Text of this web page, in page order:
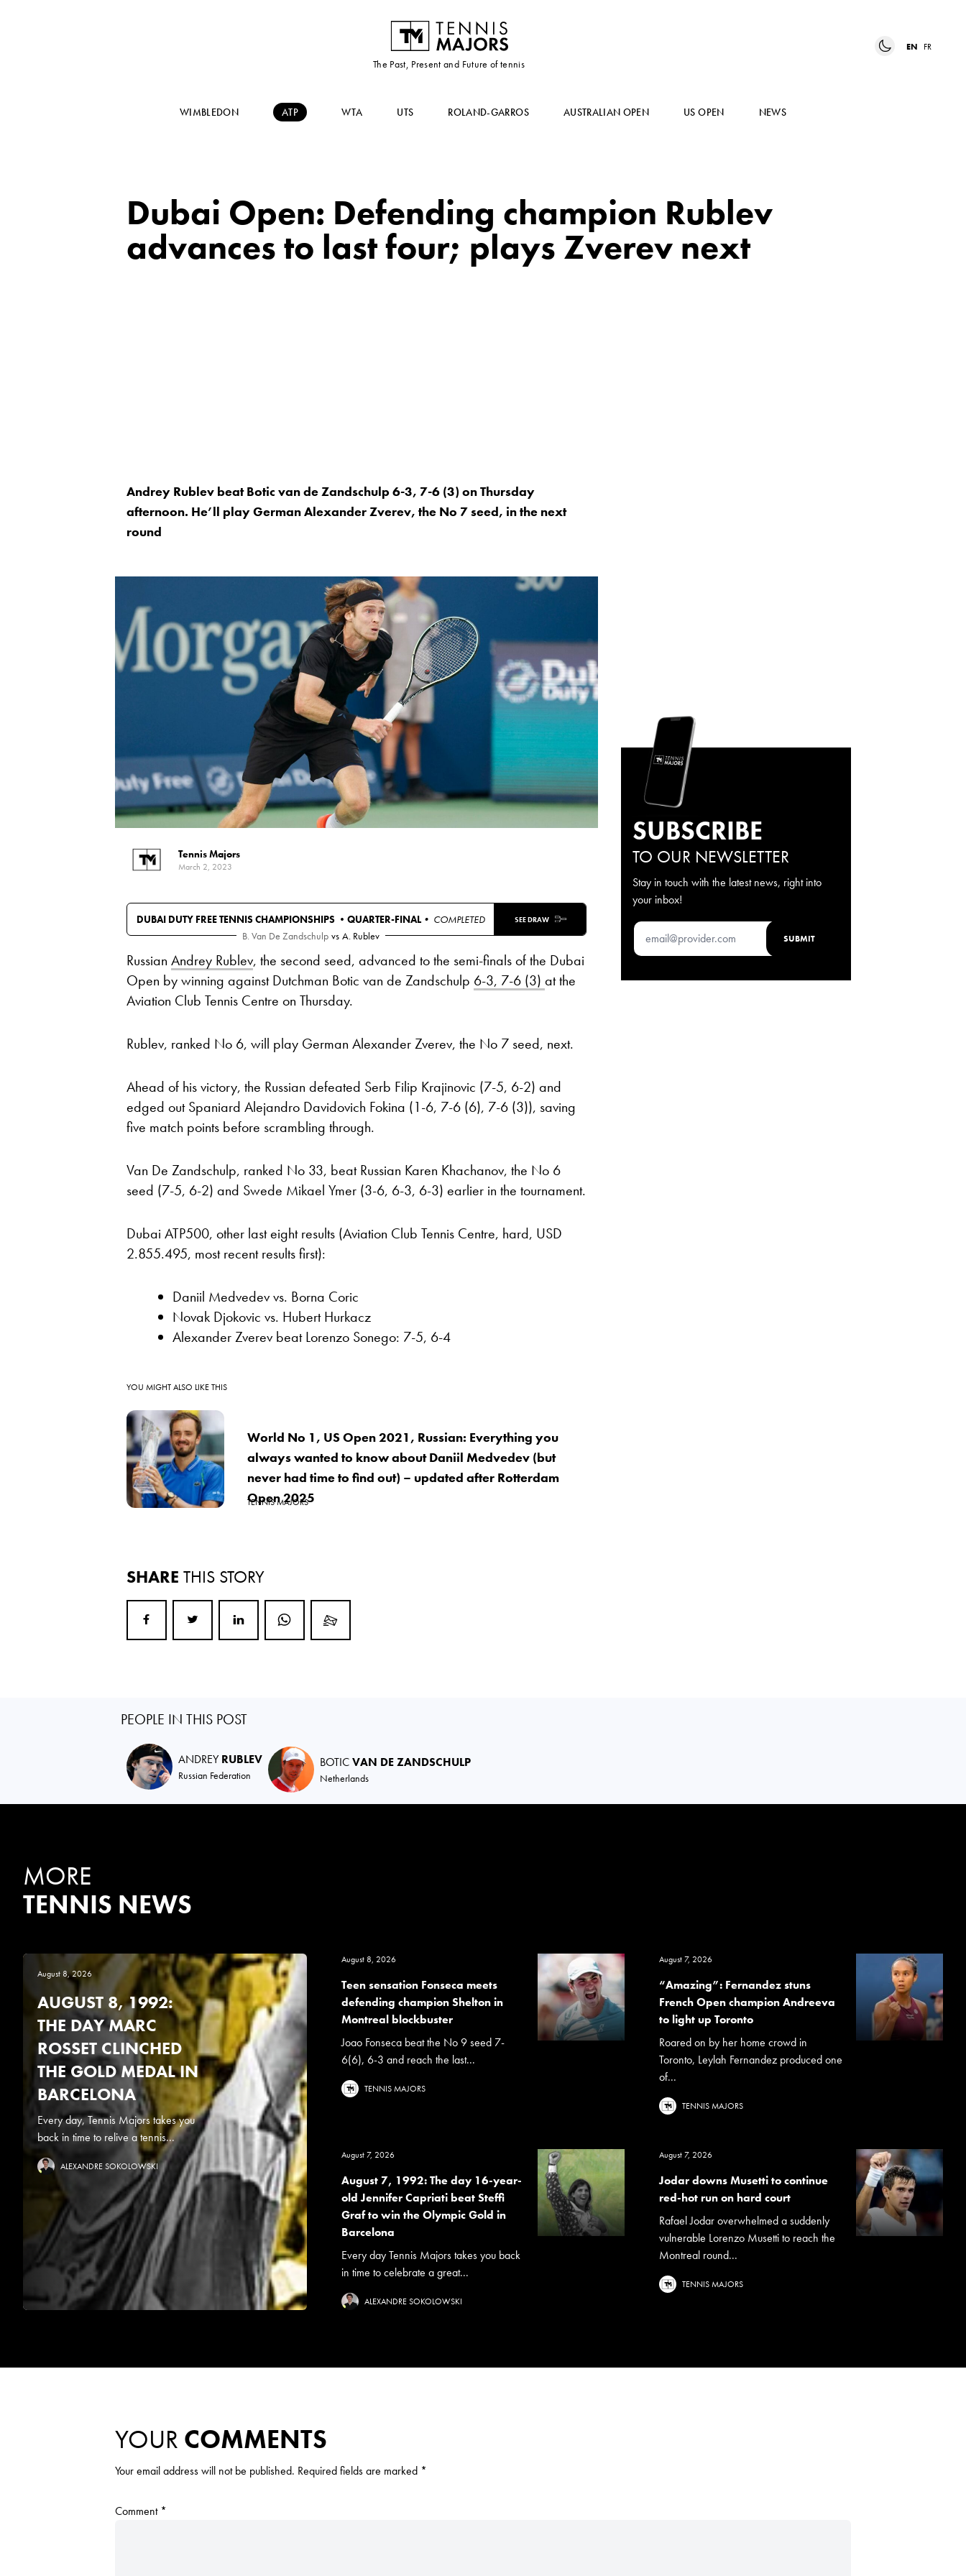
The Past, Present and Future of tennis
EN FR
WIMBLEDON ATP WTA UTS ROLAND-GARROS AUSTRALIAN OPEN US OPEN NEWS
Dubai Open: Defending champion Rublev
advances to last four; plays Zverev next
Andrey Rublev beat Botic van de Zandschulp 6-3, 7-6 (3) on Thursday
afternoon. He’ll play German Alexander Zverev, the No 7 seed, in the next
round
Tennis Majors
March 2, 2023
DUBAI DUTY FREE TENNIS CHAMPIONSHIPS • QUARTER-FINAL• COMPLETED SEE DRAW
B. Van De Zandschulp vs A. Rublev
Russian Andrey Rublev, the second seed, advanced to the semi-finals of the Dubai
Open by winning against Dutchman Botic van de Zandschulp 6-3, 7-6 (3) at the
Aviation Club Tennis Centre on Thursday.
Rublev, ranked No 6, will play German Alexander Zverev, the No 7 seed, next.
Ahead of his victory, the Russian defeated Serb Filip Krajinovic (7-5, 6-2) and
edged out Spaniard Alejandro Davidovich Fokina (1-6, 7-6 (6), 7-6 (3)), saving
five match points before scrambling through.
Van De Zandschulp, ranked No 33, beat Russian Karen Khachanov, the No 6
seed (7-5, 6-2) and Swede Mikael Ymer (3-6, 6-3, 6-3) earlier in the tournament.
Dubai ATP500, other last eight results (Aviation Club Tennis Centre, hard, USD
2.855.495, most recent results first):
Daniil Medvedev vs. Borna Coric
Novak Djokovic vs. Hubert Hurkacz
Alexander Zverev beat Lorenzo Sonego: 7-5, 6-4
YOU MIGHT ALSO LIKE THIS
World No 1, US Open 2021, Russian: Everything you
always wanted to know about Daniil Medvedev (but
never had time to find out) – updated after Rotterdam
Open 2025
TENNIS MAJORS
SHARE THIS STORY
SUBSCRIBE
TO OUR NEWSLETTER
Stay in touch with the latest news, right into
your inbox!
PEOPLE IN THIS POST
ANDREYRUBLEV
Russian Federation
BOTICVAN DE ZANDSCHULP
Netherlands
MORE
TENNIS NEWS
August 8, 2026
AUGUST 8, 1992:
THE DAY MARC
ROSSET CLINCHED
THE GOLD MEDAL IN
BARCELONA
Every day, Tennis Majors takes you
back in time to relive a tennis...
ALEXANDRE SOKOLOWSKI
August 8, 2026
Teen sensation Fonseca meets
defending champion Shelton in
Montreal blockbuster
Joao Fonseca beat the No 9 seed 7-
6(6), 6-3 and reach the last...
TENNIS MAJORS
August 7, 2026
“Amazing”: Fernandez stuns
French Open champion Andreeva
to light up Toronto
Roared on by her home crowd in
Toronto, Leylah Fernandez produced one
of...
TENNIS MAJORS
August 7, 2026
August 7, 1992: The day 16-year-
old Jennifer Capriati beat Steffi
Graf to win the Olympic Gold in
Barcelona
Every day Tennis Majors takes you back
in time to celebrate a great...
ALEXANDRE SOKOLOWSKI
August 7, 2026
Jodar downs Musetti to continue
red-hot run on hard court
Rafael Jodar overwhelmed a suddenly
vulnerable Lorenzo Musetti to reach the
Montreal round...
TENNIS MAJORS
YOUR COMMENTS
Your email address will not be published. Required fields are marked *
Comment *